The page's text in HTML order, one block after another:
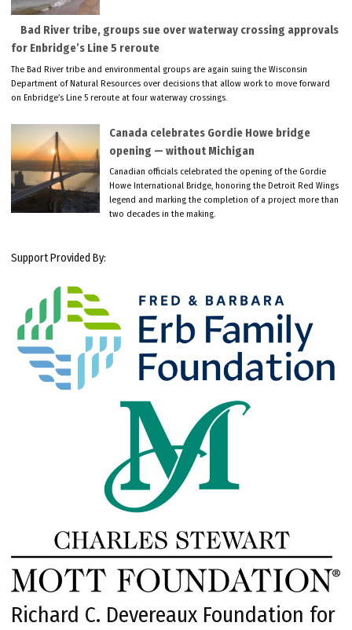
Bad River tribe, groups sue over waterway crossing approvals
for Enbridge’s Line 5 reroute
The Bad River tribe and environmental groups are again suing the Wisconsin
Department of Natural Resources over decisions that allow work to move forward
on Enbridge’s Line 5 reroute at four waterway crossings.
Canada celebrates Gordie Howe bridge
opening — without Michigan
Canadian officials celebrated the opening of the Gordie
Howe International Bridge, honoring the Detroit Red Wings
legend and marking the completion of a project more than
two decades in the making.
Support Provided By:
Richard C. Devereaux Foundation for